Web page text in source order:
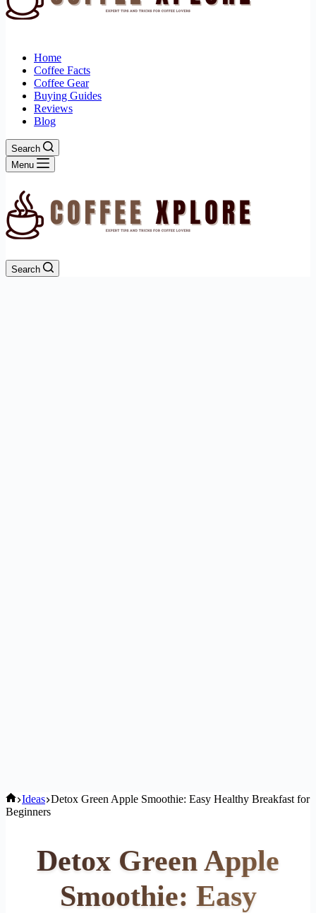
Home
Coffee Facts
Coffee Gear
Buying Guides
Reviews
Blog
Search
Menu
Search
Home
Ideas Detox Green Apple Smoothie: Easy Healthy Breakfast for
Beginners
Detox Green Apple
Smoothie: Easy